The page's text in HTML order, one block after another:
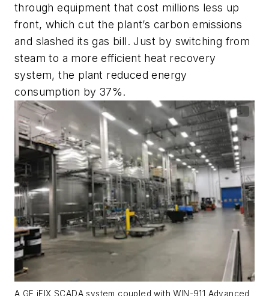
through equipment that cost millions less up
front, which cut the plant’s carbon emissions
and slashed its gas bill. Just by switching from
steam to a more efficient heat recovery
system, the plant reduced energy
consumption by 37%.
A GE iFIX SCADA system coupled with WIN-911 Advanced